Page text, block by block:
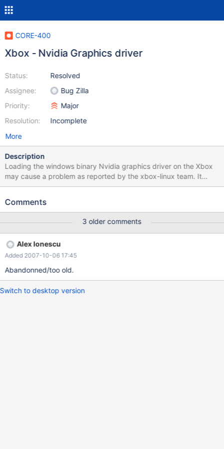
CORE-400
Xbox - Nvidia Graphics driver
Status:
Assignee:
Priority:
Resolution:
Resolved
Bug Zilla
Major
Incomplete
More
Description
Loading the windows binary Nvidia graphics driver on the Xbox
may cause a problem as reported by the xbox-linux team. It
seems the binary Nvidia drivers expect certain PCI bus IDs and
about the PCI IDs when running on the xbox.
Comments
3 older comments
Alex Ionescu
Added 2007-10-06 17:45
Abandonned/too old.
Switch to desktop version